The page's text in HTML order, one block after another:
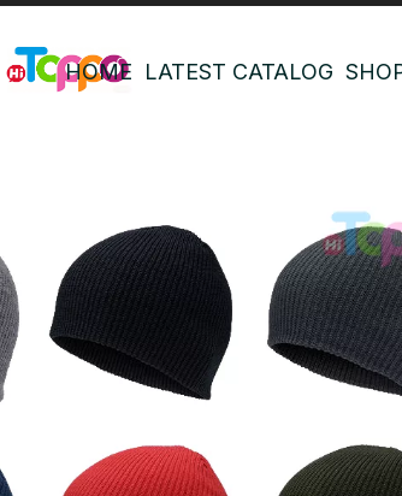
HOME LATEST CATALOG